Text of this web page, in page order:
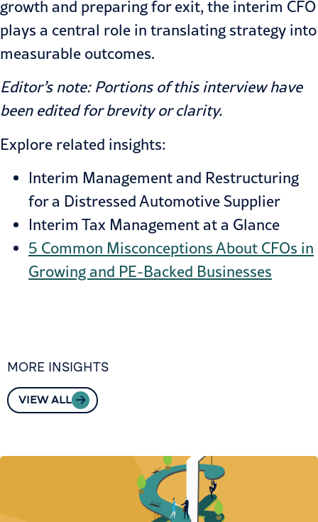
growth and preparing for exit, the interim CFO
plays a central role in translating strategy into
measurable outcomes.
Editor’s note: Portions of this interview have
been edited for brevity or clarity.
Explore related insights:
Interim Management and Restructuring
for a Distressed Automotive Supplier
Interim Tax Management at a Glance
5 Common Misconceptions About CFOs in
Growing and PE-Backed Businesses
MORE INSIGHTS
VIEW ALL